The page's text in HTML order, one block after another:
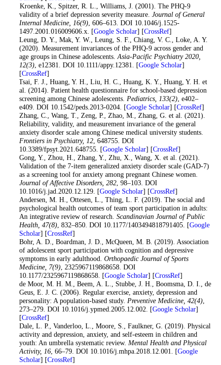
. Kroenke, K., Spitzer, R. L., Williams, J. (2001). The PHQ-9
validity of a brief depression severity measure. Journal of General
Internal Medicine, 16(9), 606–613. DOI 10.1046/j.1525-
1497.2001.016009606.x. [Google Scholar] [CrossRef]
. Leung, D. Y., Mak, Y. W., Leung, S. F., Chiang, V. C., Loke, A. Y.
(2020). Measurement invariances of the PHQ-9 across gender and
age groups in Chinese adolescents. Asia-Pacific Psychiatry 2020,
12(3), e12381. DOI 10.1111/appy.12381. [Google Scholar]
[CrossRef]
. Tsai, F. J., Huang, Y. H., Liu, H. C., Huang, K. Y., Huang, Y. H. et
al. (2014). Patient health questionnaire for school-based depression
screening among Chinese adolescents. Pediatrics, 133(2), e402–
e409. DOI 10.1542/peds.2013-0204. [Google Scholar] [CrossRef]
. Zhang, C., Wang, T., Zeng, P., Zhao, M., Zhang, G. et al. (2021).
Reliability, validity, and measurement invariance of the general
anxiety disorder scale among Chinese medical university students.
Frontiers in Psychiatry, 12, 648755. DOI
10.3389/fpsyt.2021.648755. [Google Scholar] [CrossRef]
. Gong, Y., Zhou, H., Zhang, Y., Zhu, X., Wang, X. et al. (2021).
Validation of the 7-item generalized anxiety disorder scale (GAD-7)
as a screening tool for anxiety among pregnant Chinese women.
Journal of Affective Disorders, 282, 98–103. DOI
10.1016/j.jad.2020.12.129. [Google Scholar] [CrossRef]
. Andersen, M. H., Ottesen, L., Thing, L. F. (2019). The social and
psychological health outcomes of team sport participation in adults:
An integrative review of research. Scandinavian Journal of Public
Health, 47(8), 832–850. DOI 10.1177/1403494818791405. [Google
Scholar] [CrossRef]
. Bohr, A. D., Boardman, J. D., McQueen, M. B. (2019). Association
of adolescent sport participation with cognition and depressive
symptoms in early adulthood. Orthopaedic Journal of Sports
Medicine, 7(9), 2325967119868658. DOI
10.1177/2325967119868658. [Google Scholar] [CrossRef]
. de Moor, M. H. M., Beem, A. L., Stubbe, J. H., Boomsma, D. I., de
Geus, E. J. C. (2006). Regular exercise, anxiety, depression and
personality: A population-based study. Preventive Medicine, 42(4),
273–279. DOI 10.1016/j.ypmed.2005.12.002. [Google Scholar]
[CrossRef]
. Dale, L. P., Vanderloo, L., Moore, S., Faulkner, G. (2019). Physical
activity and depression, anxiety, and self-esteem in children and
youth: An umbrella systematic review. Mental Health and Physical
Activity, 16, 66–79. DOI 10.1016/j.mhpa.2018.12.001. [Google
Scholar] [CrossRef]